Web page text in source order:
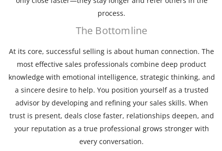
process.
The Bottomline
At its core, successful selling is about human connection. The
most effective sales professionals combine deep product
knowledge with emotional intelligence, strategic thinking, and
a sincere desire to help. You position yourself as a trusted
advisor by developing and refining your sales skills. When
trust is present, deals close faster, relationships deepen, and
your reputation as a true professional grows stronger with
every conversation.